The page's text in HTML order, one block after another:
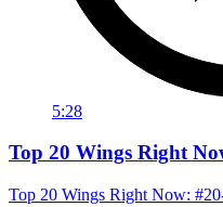
5:28
Top 20 Wings Right
Top 20 Wings Right Now: